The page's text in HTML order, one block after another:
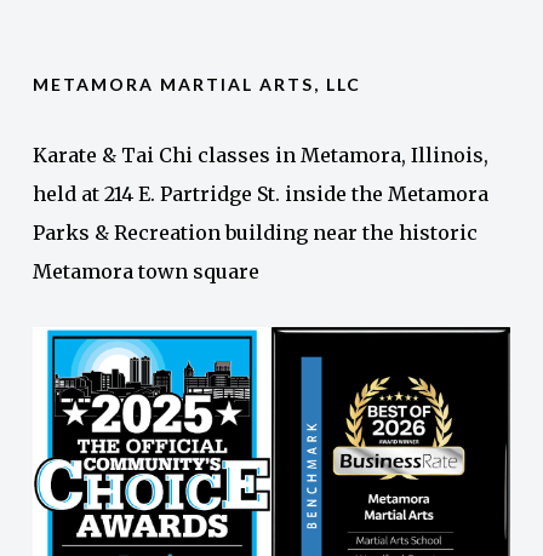
METAMORA MARTIAL ARTS, LLC
Karate & Tai Chi classes in Metamora, Illinois,
held at 214 E. Partridge St. inside the Metamora
Parks & Recreation building near the historic
Metamora town square